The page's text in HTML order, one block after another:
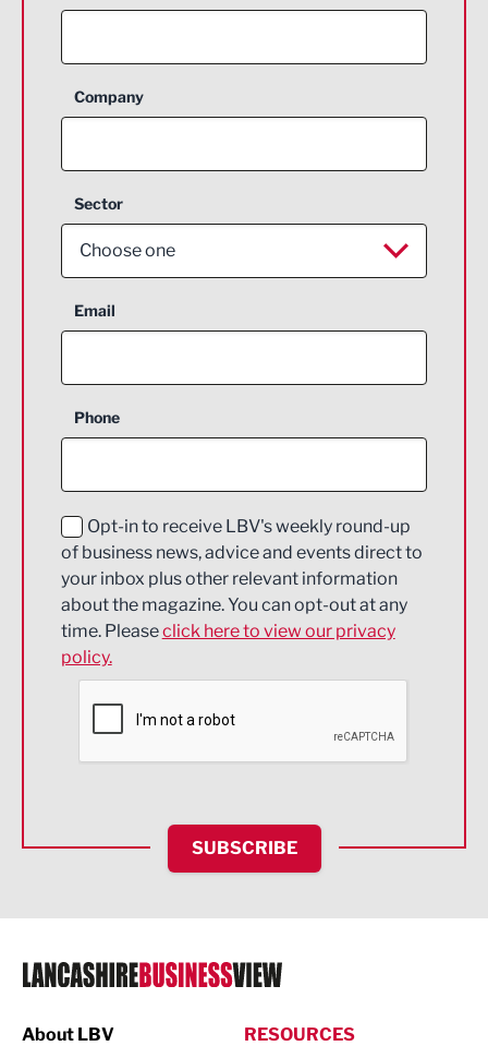
Company
Sector
Choose one
Aerospace
Construction
Education and Skills
Energy
Engineering
Environmental
Financial Services
HR and Recruitment
IT and Technology
Legal Services
Logistics
Email
Phone
Opt-in to receive LBV's weekly round-up
of business news, advice and events direct to
your inbox plus other relevant information
about the magazine. You can opt-out at any
time. Pleaseclick here to view our privacy
policy.
SUBSCRIBE
About LBV
RESOURCES